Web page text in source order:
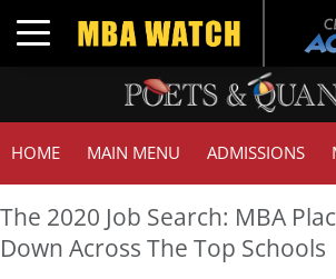
Toggle navigation
HOME MAIN MENU ADMISSIONS
The 2020 Job Search: MBA
Down Across The Top Schools